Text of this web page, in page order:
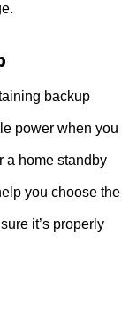
backup
power when you
a home standby
you choose the
it’s properly